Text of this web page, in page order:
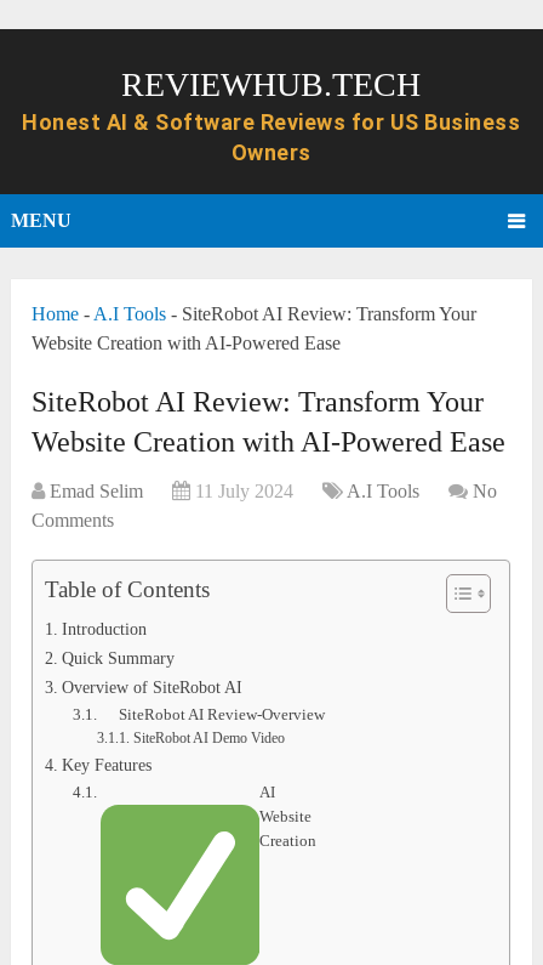
REVIEWHUB.TECH
MENU
Home - A.I Tools - SiteRobot AI Review: Transform Your
Website Creation with AI-Powered Ease
SiteRobot AI Review: Transform Your
Website Creation with AI-Powered Ease
Emad Selim 11 July 2024 A.I Tools
No
Comments
Table of Contents
Introduction
Quick Summary
Overview of SiteRobot AI
SiteRobot AI Review-Overview
SiteRobot AI Demo Video
Key Features
AI
Website
Creation